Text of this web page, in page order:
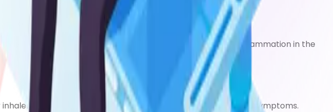
shaking or cramps.
temporarily relieve your symptoms, while allowing the inflammation in the
your doctor may suggest taking tablets to control your symptoms.